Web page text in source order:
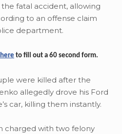
fatal accident, allowing
to an offense claim
department.
to fill out a 60 second form.
were killed after the
allegedly drove his Ford
car, killing them instantly.
charged with two felony